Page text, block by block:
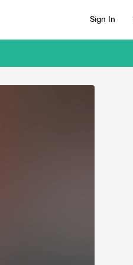
Sign In